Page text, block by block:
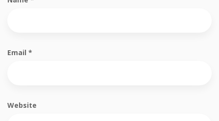
Email *
Website